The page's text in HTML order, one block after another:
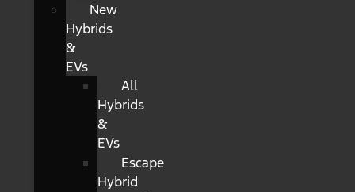
New
Hybrids
&
EVs
All
Hybrids
&
EVs
Escape
Hybrid